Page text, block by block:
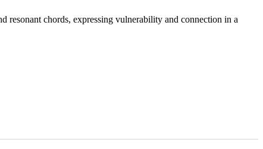
resonant chords, expressing vulnerability and connection in a